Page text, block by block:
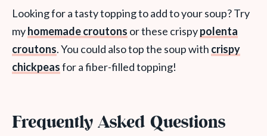
Looking for a tasty topping to add to your soup? Try
myhomemade croutons or these crispypolenta
croutons. You could also top the soup with crispy
chickpeasfor a fiber-filled topping!
Frequently Asked Questions